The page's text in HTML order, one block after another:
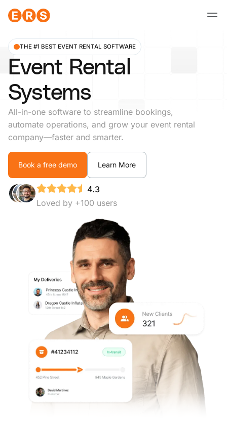
THE #1 BEST EVENT RENTAL SOFTWARE
Event Rental
Systems
All-in-one software to streamline bookings,
automate operations, and grow your event rental
company—faster and smarter.
Book a free demo Learn More
4.3
Loved by +100 users